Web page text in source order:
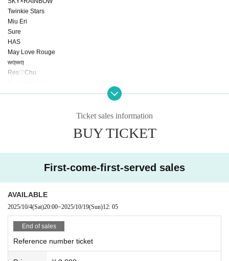
Twinkie Stars
Miu Eri
Sure
HAS
May Love Rouge
wqwq
Res♡Chu
Another world idol ☆ Parallel parade
MASK OF GODDESS
THE POWER
Ticket sales information
BUY TICKET
First-come-first-served sales
AVAILABLE
2025/10/4(Sat)20:00~2025/10/19(Sun)12: 05
End of sales
Reference number ticket